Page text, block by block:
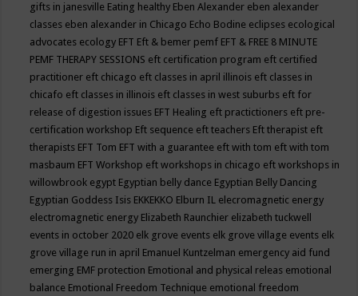
gifts in janesville Eating healthy Eben Alexander eben alexander
classes eben alexander in Chicago Echo Bodine eclipses ecological
advocates ecology EFT Eft & bemer pemf EFT & FREE 8 MINUTE
PEMF THERAPY SESSIONS eft certification program eft certified
practitioner eft chicago eft classes in april illinois eft classes in
chicafo eft classes in illinois eft classes in west suburbs eft for
release of digestion issues EFT Healing eft practictioners eft pre-
certification workshop Eft sequence eft teachers Eft therapist eft
therapists EFT Tom EFT with a guarantee eft with tom eft with tom
masbaum EFT Workshop eft workshops in chicago eft workshops in
willowbrook egypt Egyptian belly dance Egyptian Belly Dancing
Egyptian Goddess Isis EKKEKKO Elburn IL elecromagnetic energy
electromagnetic energy Elizabeth Raunchier elizabeth tuckwell
events in october 2020 elk grove events elk grove village events elk
grove village run in april Emanuel Kuntzelman emergency aid fund
emerging EMF protection Emotional and physical releas emotional
balance Emotional Freedom Technique emotional freedom